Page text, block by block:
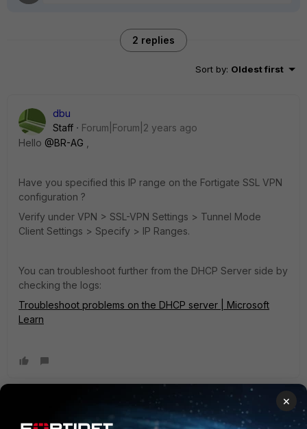
2 replies
Sort by: Oldest first
dbu
Staff
Forum|Forum|2 years ago
Hello @BR-AG
Have you specified this IP range on the Fortigate SSL VPN
configuration ?
Verify under VPN > SSL-VPN Settings > Tunnel Mode
Client Settings > Specify > IP Ranges.
You can troubleshoot further from the DHCP Server side by
checking the logs:
Troubleshoot problems on the DHCP server | Microsoft
Learn
ANSWER
Visitor III
Forum|Forum|2 years ago
×